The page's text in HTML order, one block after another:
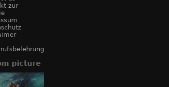
zur
picture